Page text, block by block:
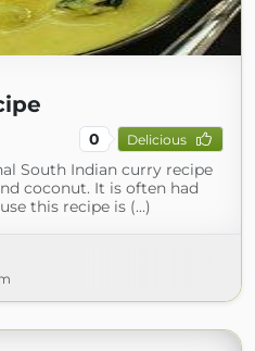
0 Delicious
South Indian curry recipe
coconut. It is often had
this recipe is (...)